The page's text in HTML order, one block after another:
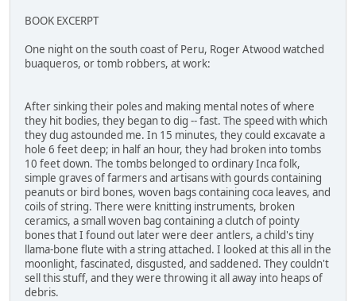
BOOK EXCERPT
One night on the south coast of Peru, Roger Atwood watched
buaqueros, or tomb robbers, at work:
After sinking their poles and making mental notes of where
they hit bodies, they began to dig -- fast. The speed with which
they dug astounded me. In 15 minutes, they could excavate a
hole 6 feet deep; in half an hour, they had broken into tombs
10 feet down. The tombs belonged to ordinary Inca folk,
simple graves of farmers and artisans with gourds containing
peanuts or bird bones, woven bags containing coca leaves, and
coils of string. There were knitting instruments, broken
ceramics, a small woven bag containing a clutch of pointy
bones that I found out later were deer antlers, a child's tiny
llama-bone flute with a string attached. I looked at this all in the
moonlight, fascinated, disgusted, and saddened. They couldn't
sell this stuff, and they were throwing it all away into heaps of
debris.